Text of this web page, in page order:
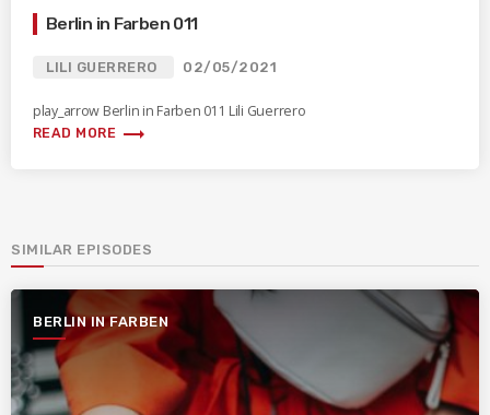
Berlin in Farben 011
LILI GUERRERO 02/05/2021
play_arrow Berlin in Farben 011 Lili Guerrero
READ MORE trending_flat
SIMILAR EPISODES
BERLIN IN FARBEN